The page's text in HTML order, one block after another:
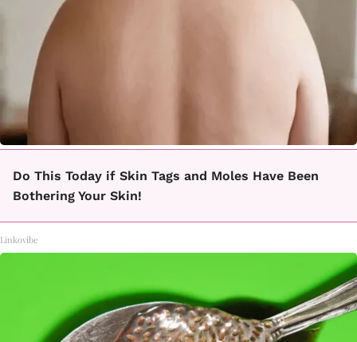
Do This Today if Skin Tags and Moles Have Been
Bothering Your Skin!
Linkovibe